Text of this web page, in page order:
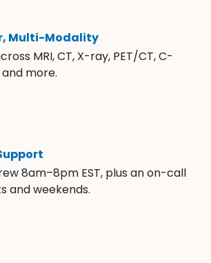
Multi-Modality
MRI, CT, X-ray, PET/CT, C-
more.
8am–8pm EST, plus an on-call
and weekends.